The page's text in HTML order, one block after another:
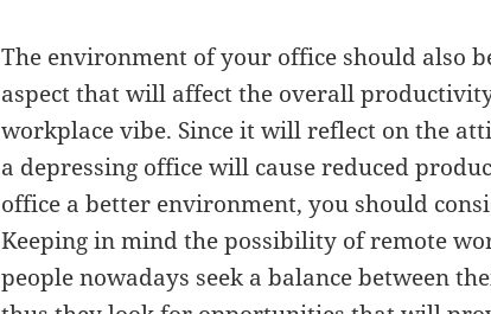
The environment of your office should also
aspect that will affect the overall
workplace vibe. Since it will reflect on the
a depressing office will cause reduced
office a better environment, you should
Keeping in mind the possibility of remote
people nowadays seek a balance between